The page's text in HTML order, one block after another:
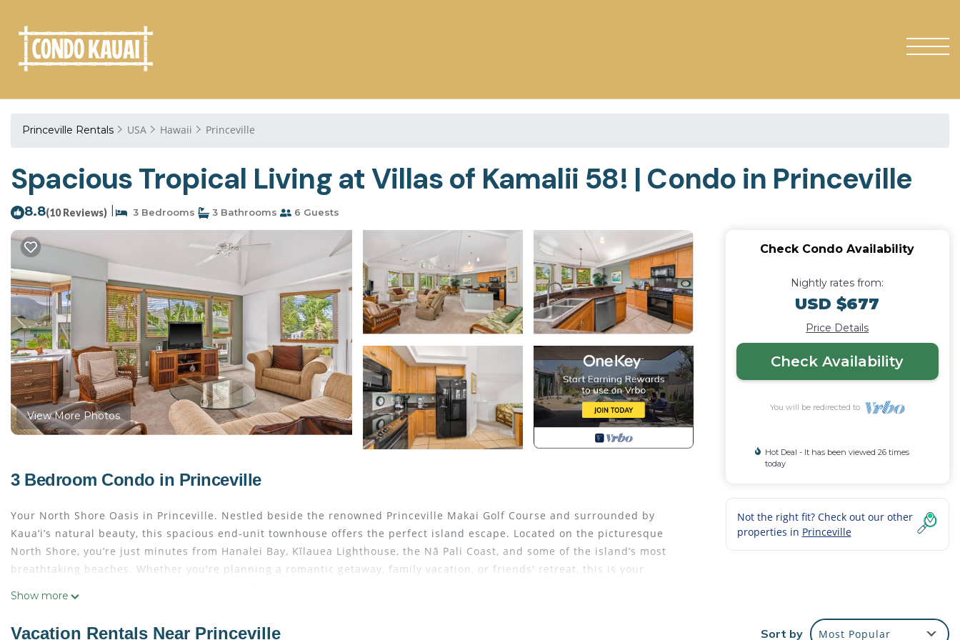
Princeville Rentals USA Hawaii Princeville
Spacious Tropical Living at Villas of Kamalii 58! | Condo in Princeville
8.8(10 Reviews) 3 Bedrooms 3 Bathrooms 6 Guests
View More Photos
3 Bedroom Condo in Princeville
Your North Shore Oasis in Princeville. Nestled beside the renowned Princeville Makai Golf Course and surrounded by
Kaua‘i’s natural beauty, this spacious end-unit townhouse offers the perfect island escape. Located on the picturesque
North Shore, you’re just minutes from Hanalei Bay, Kīlauea Lighthouse, the Nā Pali Coast, and some of the island’s most
breathtaking beaches. Whether you're planning a romantic getaway, family vacation, or friends' retreat, this is your
Show more
Check Condo Availability
Nightly rates from:
USD $677
Price Details
Check Availability
You will be redirected to
Hot Deal - It has been viewed 26 times
today
Not the right fit? Check out our other
properties in Princeville
Vacation Rentals Near Princeville Sort by Most Popular